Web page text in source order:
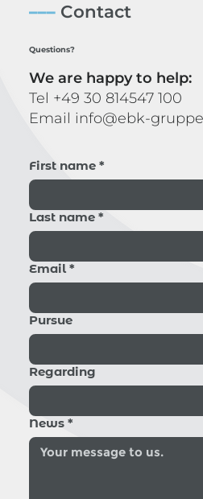
First name *
Last name *
Email *
Pursue
Regarding
News *
Questions?
We are happy to help:
Tel +49 30 814547 100
Email info@ebk-
––– Contact